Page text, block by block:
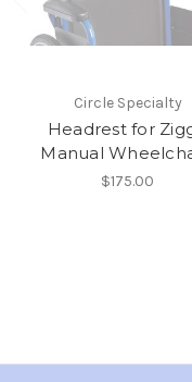
Circle Specialty
Headrest for
Manual
$175.00